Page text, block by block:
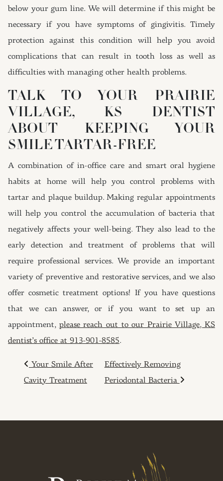
below your gum line. We will determine if this might be
necessary if you have symptoms of gingivitis. Timely
protection against this condition will help you avoid
complications that can result in tooth loss as well as
difficulties with managing other health problems.
TALK TO YOUR PRAIRIE
VILLAGE, KS DENTIST
ABOUT KEEPING YOUR
SMILE TARTAR-FREE
A combination of in-office care and smart oral hygiene
habits at home will help you control problems with
tartar and plaque buildup. Making regular appointments
will help you control the accumulation of bacteria that
negatively affects your well-being. They also lead to the
early detection and treatment of problems that will
require professional services. We provide an important
variety of preventive and restorative services, and we also
offer cosmetic treatment options! If you have questions
that we can answer, or if you want to set up an
appointment, please reach out to our Prairie Village, KS
dentist’s office at 913-901-8585.
POST NAVIGATION
Your Smile After
Cavity Treatment
Effectively Removing
Periodontal Bacteria